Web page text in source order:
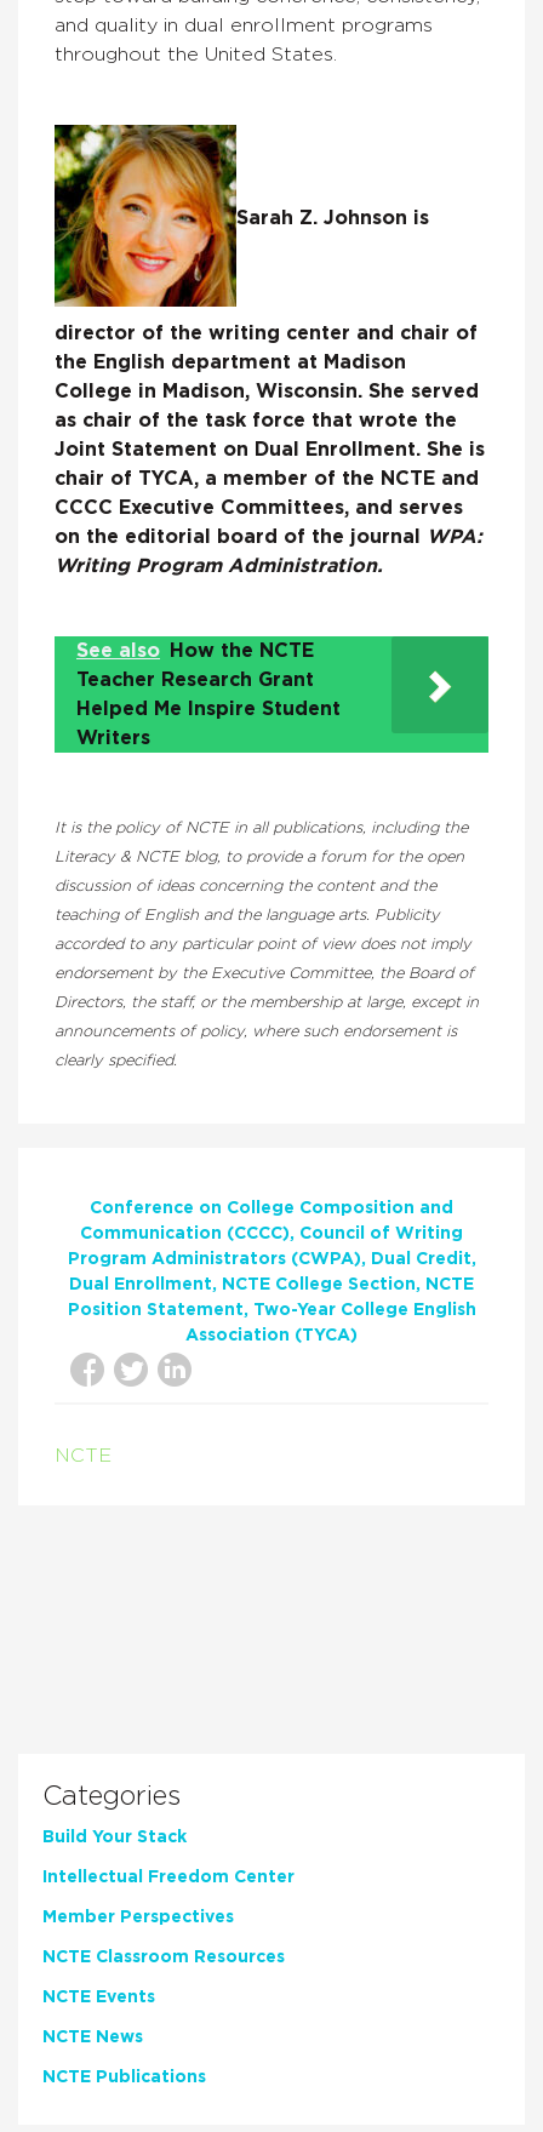
and quality in dual enrollment programs
throughout the United States.
Sarah Z. Johnson is
director of the writing center and chair of
the English department at Madison
College in Madison, Wisconsin. She served
as chair of the task force that wrote the
Joint Statement on Dual Enrollment. She is
chair of TYCA, a member of the NCTE and
CCCC Executive Committees, and serves
on the editorial board of the journal
WPA:
Writing Program Administration.
See also
How the NCTE
Teacher Research Grant
Helped Me Inspire Student
Writers
It is the policy of NCTE in all publications, including the
Literacy & NCTE blog, to provide a forum for the open
discussion of ideas concerning the content and the
teaching of English and the language arts. Publicity
accorded to any particular point of view does not imply
endorsement by the Executive Committee, the Board of
Directors, the staff, or the membership at large, except in
announcements of policy, where such endorsement is
clearly specified.
Conference on College Composition and
Communication (CCCC)
Council of Writing
Program Administrators (CWPA)
Dual Credit
Dual Enrollment
NCTE College Section
NCTE
Position Statement
Two-Year College English
Association (TYCA)
NCTE
Categories
Build Your Stack
Intellectual Freedom Center
Member Perspectives
NCTE Classroom Resources
NCTE Events
NCTE News
NCTE Publications